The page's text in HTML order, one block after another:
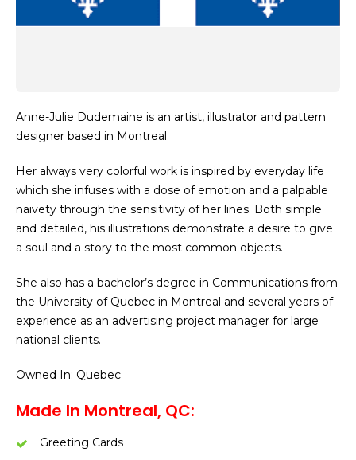
Anne-Julie Dudemaine is an artist, illustrator and pattern
designer based in Montreal.
Her always very colorful work is inspired by everyday life
which she infuses with a dose of emotion and a palpable
naivety through the sensitivity of her lines. Both simple
and detailed, his illustrations demonstrate a desire to give
a soul and a story to the most common objects.
She also has a bachelor’s degree in Communications from
the University of Quebec in Montreal and several years of
experience as an advertising project manager for large
national clients.
Owned In: Quebec
Made In Montreal, QC:
Greeting Cards